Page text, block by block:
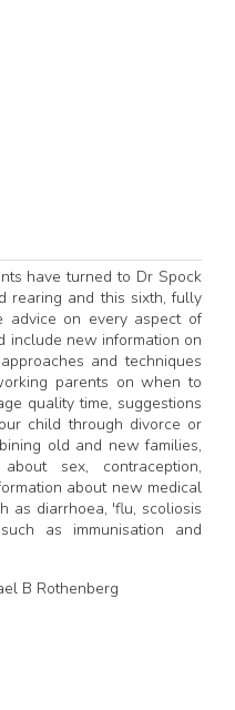
have turned to Dr Spock
rearing and this sixth, fully
advice on every aspect of
include new information on
and techniques
parents on when to
quality time, suggestions
child through divorce or
old and new families,
sex, contraception,
about new medical
as diarrhoea, 'flu, scoliosis
as immunisation and
B Rothenberg